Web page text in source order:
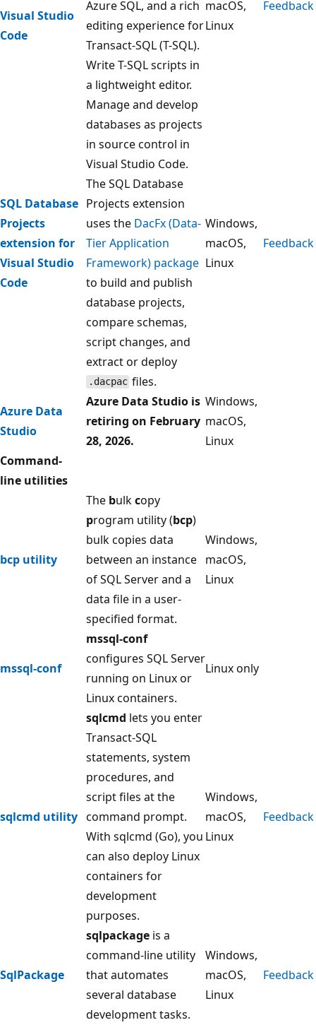
Visual Studio
Code
Azure SQL, and a rich
editing experience for
Transact-SQL (T-SQL).
Write T-SQL scripts in
a lightweight editor.
macOS,
Linux
Feedback
SQL Database
Projects
extension for
Visual Studio
Code
Manage and develop
databases as projects
in source control in
Visual Studio Code.
The SQL Database
Projects extension
uses the DacFx (Data-
Tier Application
Framework) package
to build and publish
database projects,
compare schemas,
script changes, and
extract or deploy
.dacpac files.
Windows,
macOS,
Linux
Feedback
Azure Data
Studio
Azure Data Studio is
retiring on February
28, 2026.
Windows,
macOS,
Linux
Command-
line utilities
bcp utility
The bulkcopy
program utility (bcp)
bulk copies data
between an instance
of SQL Server and a
data file in a user-
specified format.
Windows,
macOS,
Linux
mssql-conf
mssql-conf
configures SQL Server
running on Linux or
Linux containers.
Linux only
sqlcmd utility
sqlcmd lets you enter
Transact-SQL
statements, system
procedures, and
script files at the
command prompt.
With sqlcmd (Go), you
can also deploy Linux
containers for
development
purposes.
Windows,
macOS,
Linux
Feedback
SqlPackage
sqlpackage is a
command-line utility
that automates
several database
development tasks.
Windows,
macOS,
Linux
Feedback